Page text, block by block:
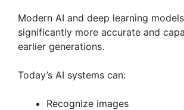
Modern AI and deep learning
significantly more accurate and
earlier generations.
Today’s AI systems can:
Recognize images